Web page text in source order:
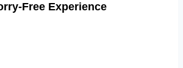
Free Experience